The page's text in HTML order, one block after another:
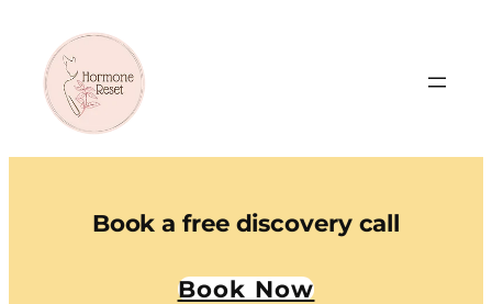
Book a free discovery call
Book Now